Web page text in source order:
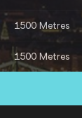
1500 Metres
1500 Metres